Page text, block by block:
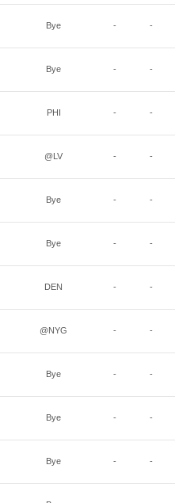
Bye - -
Bye - -
PHI - -
@LV - -
Bye - -
Bye - -
DEN - -
@NYG - -
Bye - -
Bye - -
Bye - -